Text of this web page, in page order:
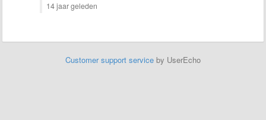
14 jaar geleden
Customer support service by UserEcho